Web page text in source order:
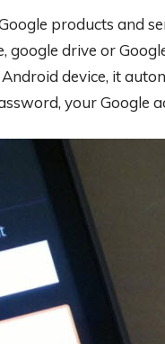
products and
drive or
device, it
your Google